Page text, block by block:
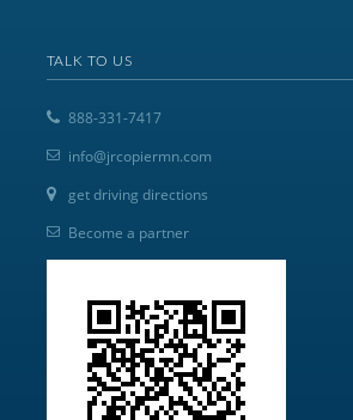
TALK TO US
888-331-7417
info@jrcopiermn.com
get driving directions
Become a partner